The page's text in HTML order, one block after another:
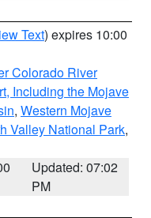
Text) expires 10:00
Colorado River
Including the Mojave
, Western Mojave
Valley National Park,
Updated: 07:02
PM